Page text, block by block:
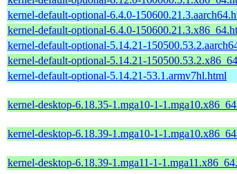
kernel-default-optional-6.4.0-
kernel-default-optional-6.4.0-
kernel-default-optional-5.14.21-
kernel-default-optional-5.14.21-
kernel-default-optional-5.14.21-53.1.armv7hl.html
kernel-desktop-6.18.35-1.mga10-1-
kernel-desktop-6.18.39-1.mga10-1-
kernel-desktop-6.18.39-1.mga11-1-